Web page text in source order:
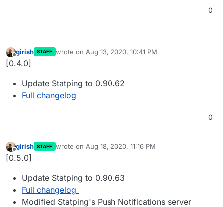
0
Offline
girish STAFF wrote on Aug 13, 2020, 10:41 PM
last edited by
[0.4.0]
Update Statping to 0.90.62
Full changelog
0
Offline
girish STAFF wrote on Aug 18, 2020, 11:16 PM
last edited by
[0.5.0]
Update Statping to 0.90.63
Full changelog
Modified Statping's Push Notifications server